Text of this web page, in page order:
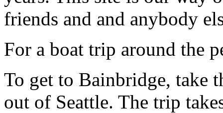
friends and and anybody
For a boat trip around the
To get to Bainbridge, take
out of Seattle. The trip